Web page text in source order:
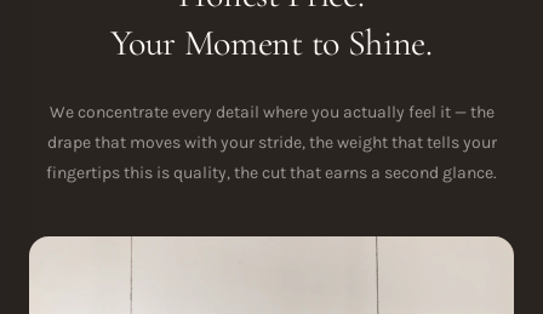
Your Moment to Shine.
We concentrate every detail where you actually feel it — the
drape that moves with your stride, the weight that tells your
fingertips this is quality, the cut that earns a second glance.